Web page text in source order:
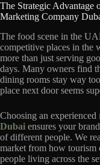
The Strategic Advantage
Marketing Company
The food scene in the
competitive places in the
more than just serving
days. Many owners find
dining rooms stay way
place next door seems
Choosing an experienced
Dubai ensures your
of different people. We
market from how tourism
people living across the